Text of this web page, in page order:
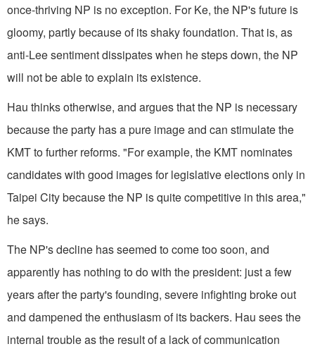
once-thriving NP is no exception. For Ke, the NP's future is
gloomy, partly because of its shaky foundation. That is, as
anti-Lee sentiment dissipates when he steps down, the NP
will not be able to explain its existence.
Hau thinks otherwise, and argues that the NP is necessary
because the party has a pure image and can stimulate the
KMT to further reforms. "For example, the KMT nominates
candidates with good images for legislative elections only in
Taipei City because the NP is quite competitive in this area,"
he says.
The NP's decline has seemed to come too soon, and
apparently has nothing to do with the president: just a few
years after the party's founding, severe infighting broke out
and dampened the enthusiasm of its backers. Hau sees the
internal trouble as the result of a lack of communication